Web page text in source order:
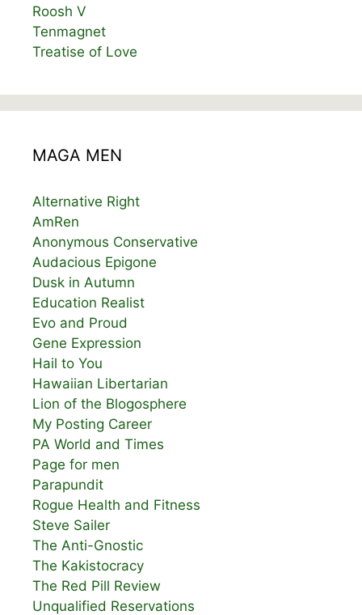
Roosh V
Tenmagnet
Treatise of Love
MAGA MEN
Alternative Right
AmRen
Anonymous Conservative
Audacious Epigone
Dusk in Autumn
Education Realist
Evo and Proud
Gene Expression
Hail to You
Hawaiian Libertarian
Lion of the Blogosphere
My Posting Career
PA World and Times
Page for men
Parapundit
Rogue Health and Fitness
Steve Sailer
The Anti-Gnostic
The Kakistocracy
The Red Pill Review
Unqualified Reservations